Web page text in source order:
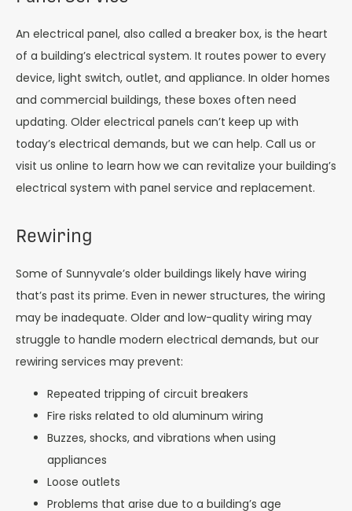
An electrical panel, also called a breaker box, is the heart
of a building’s electrical system. It routes power to every
device, light switch, outlet, and appliance. In older homes
and commercial buildings, these boxes often need
updating. Older electrical panels can’t keep up with
today’s electrical demands, but we can help. Call us or
visit us online to learn how we can revitalize your building’s
electrical system with panel service and replacement.
Rewiring
Some of Sunnyvale’s older buildings likely have wiring
that’s past its prime. Even in newer structures, the wiring
may be inadequate. Older and low-quality wiring may
struggle to handle modern electrical demands, but our
rewiring services may prevent:
Repeated tripping of circuit breakers
Fire risks related to old aluminum wiring
Buzzes, shocks, and vibrations when using
appliances
Loose outlets
Problems that arise due to a building’s age